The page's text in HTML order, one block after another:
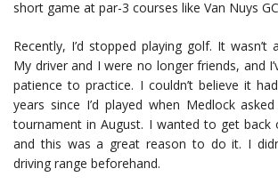
short game at par-3 courses like Van Nuys
Recently, I’d stopped playing golf. It wasn’t
My driver and I were no longer friends, and
patience to practice. I couldn’t believe it
years since I’d played when Medlock
tournament in August. I wanted to get back
and this was a great reason to do it. I
driving range beforehand.